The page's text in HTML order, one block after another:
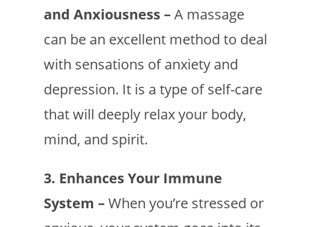
and Anxiousness –A massage
can be an excellent method to deal
with sensations of anxiety and
depression. It is a type of self-care
that will deeply relax your body,
mind, and spirit.
3. Enhances Your Immune
System –When you’re stressed or